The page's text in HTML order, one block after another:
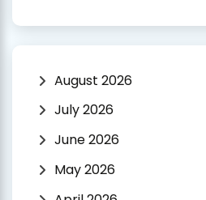
August 2026
July 2026
June 2026
May 2026